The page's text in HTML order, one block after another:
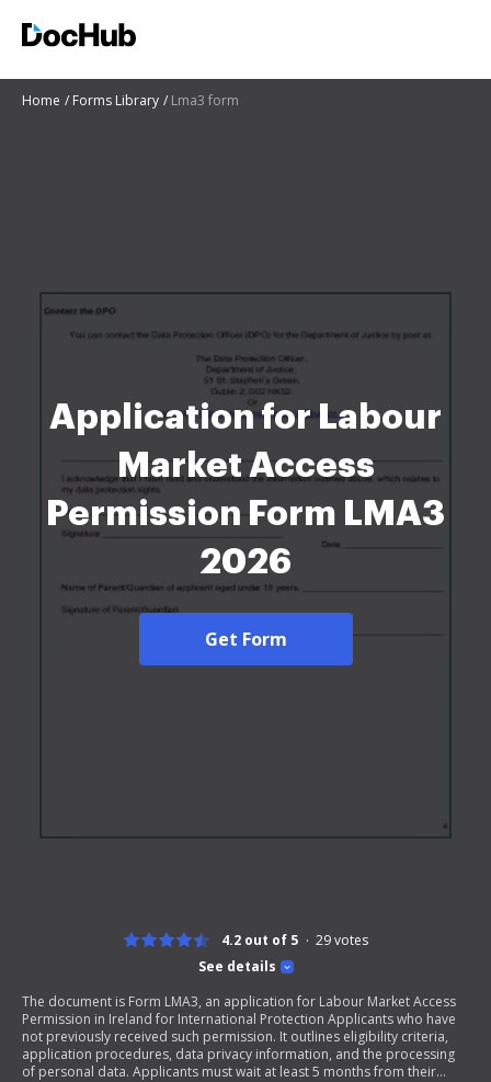
Home Forms Library Lma3 form
Application for Labour
Market Access
Permission Form LMA3
2026
Get Form
See details
4.2 out of 5 29votes
The document is Form LMA3, an application for Labour Market Access
Permission in Ireland for International Protection Applicants who have
not previously received such permission. It outlines eligibility criteria,
application procedures, data privacy information, and the processing
of personal data. Applicants must wait at least 5 months from their